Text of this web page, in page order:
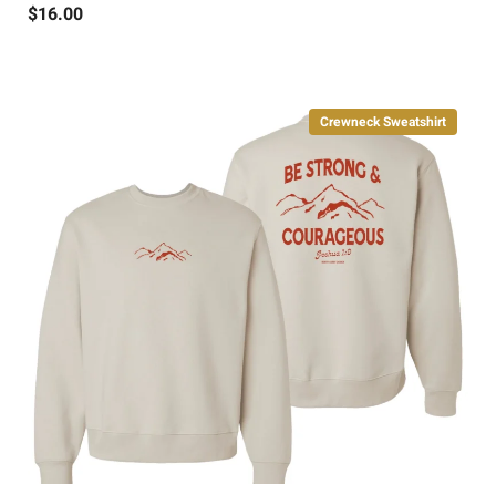
$16.00
Crewneck Sweatshirt